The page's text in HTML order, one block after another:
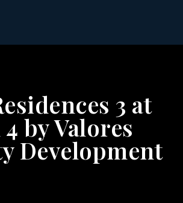
3 at
by Valores
Development